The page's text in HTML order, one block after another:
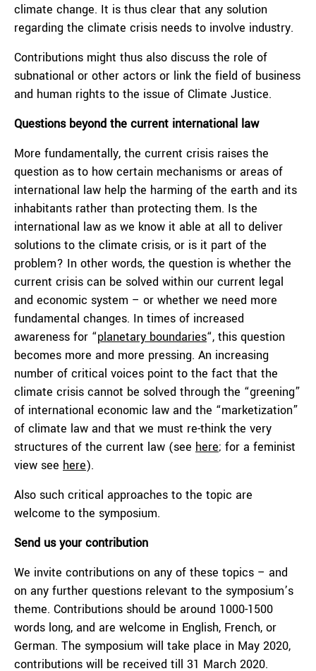
climate change. It is thus clear that any solution
regarding the climate crisis needs to involve industry.
Contributions might thus also discuss the role of
subnational or other actors or link the field of business
and human rights to the issue of Climate Justice.
Questions beyond the current international law
More fundamentally, the current crisis raises the
question as to how certain mechanisms or areas of
international law help the harming of the earth and its
inhabitants rather than protecting them. Is the
international law as we know it able at all to deliver
solutions to the climate crisis, or is it part of the
problem? In other words, the question is whether the
current crisis can be solved within our current legal
and economic system – or whether we need more
fundamental changes. In times of increased
awareness for “planetary boundaries“, this question
becomes more and more pressing. An increasing
number of critical voices point to the fact that the
climate crisis cannot be solved through the “greening”
of international economic law and the “marketization”
of climate law and that we must re-think the very
structures of the current law (see here; for a feminist
view see here).
Also such critical approaches to the topic are
welcome to the symposium.
Send us your contribution
We invite contributions on any of these topics – and
on any further questions relevant to the symposium’s
theme. Contributions should be around 1000-1500
words long, and are welcome in English, French, or
German. The symposium will take place in May 2020,
contributions will be received till 31 March 2020.